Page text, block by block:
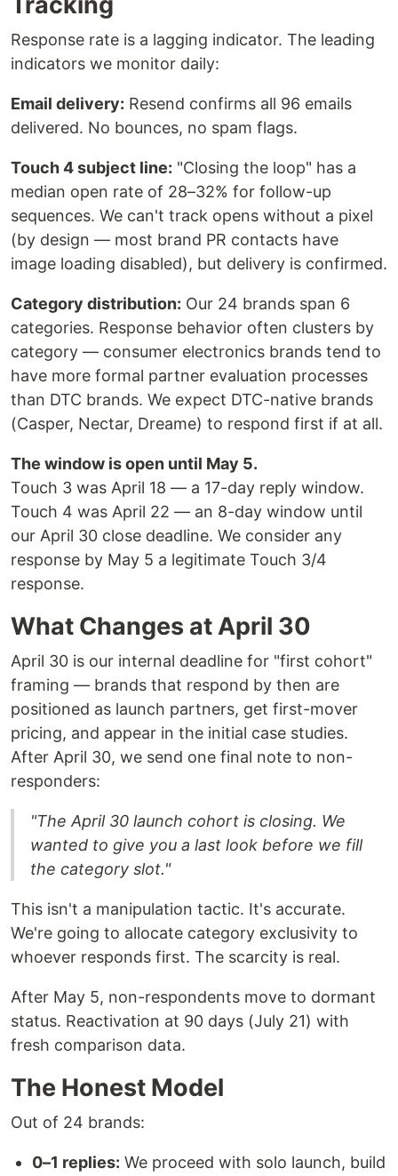
Response rate is a lagging indicator. The leading
indicators we monitor daily:
Email delivery: Resend confirms all 96 emails
delivered. No bounces, no spam flags.
Touch 4 subject line: "Closing the loop" has a
median open rate of 28–32% for follow-up
sequences. We can't track opens without a pixel
(by design — most brand PR contacts have
image loading disabled), but delivery is confirmed.
Category distribution: Our 24 brands span 6
categories. Response behavior often clusters by
category — consumer electronics brands tend to
have more formal partner evaluation processes
than DTC brands. We expect DTC-native brands
(Casper, Nectar, Dreame) to respond first if at all.
The window is open until May 5.
Touch 3 was April 18 — a 17-day reply window.
Touch 4 was April 22 — an 8-day window until
our April 30 close deadline. We consider any
response by May 5 a legitimate Touch 3/4
response.
What Changes at April 30
April 30 is our internal deadline for "first cohort"
framing — brands that respond by then are
positioned as launch partners, get first-mover
pricing, and appear in the initial case studies.
After April 30, we send one final note to non-
responders:
"The April 30 launch cohort is closing. We
wanted to give you a last look before we fill
the category slot."
This isn't a manipulation tactic. It's accurate.
We're going to allocate category exclusivity to
whoever responds first. The scarcity is real.
After May 5, non-respondents move to dormant
status. Reactivation at 90 days (July 21) with
fresh comparison data.
The Honest Model
Out of 24 brands:
0–1 replies: We proceed with solo launch, build